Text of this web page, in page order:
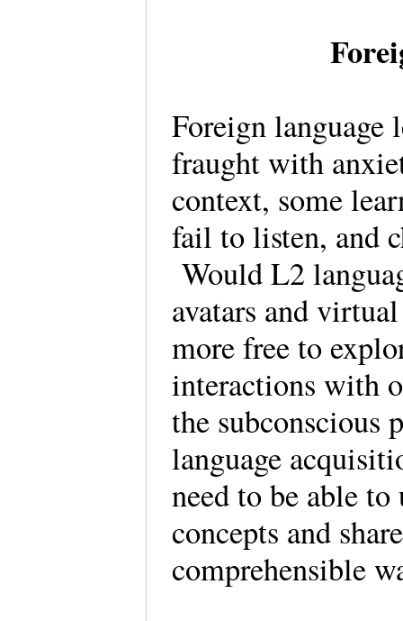
Foreign language
fraught with
context, some
fail to listen, and
Would L2
avatars and
more free to
interactions with
the subconscious
language
need to be able
concepts and
comprehensible